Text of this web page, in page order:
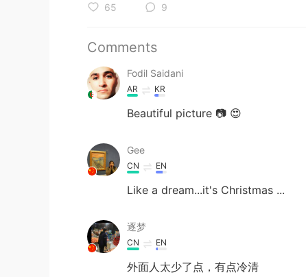
65 9
Comments
Fodil Saidani
AR KR
Beautiful picture 📷 😍
Gee
CN EN
Like a dream...it's Christmas ...
逐梦
CN EN
外面人太少了点，有点冷清